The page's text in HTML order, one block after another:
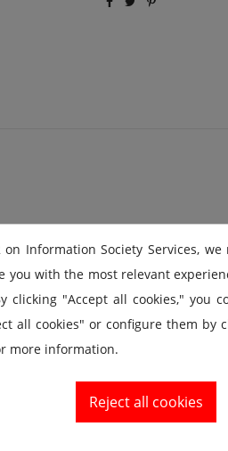
Information Society Services,
you with the most relevant
clicking "Accept all cookies," you
all cookies" or configure them by
more information.
Reject all cookies